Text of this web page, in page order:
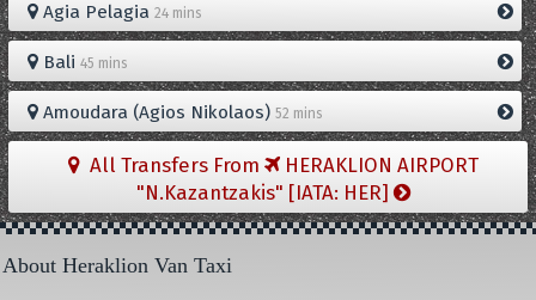
Agia Pelagia 24 mins
Bali 45 mins
Amoudara (Agios Nikolaos) 52 mins
All Transfers From
HERAKLION AIRPORT
"N.Kazantzakis" [IATA: HER]
About Heraklion Van Taxi